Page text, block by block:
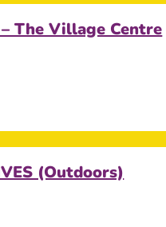
The Village Centre
(Outdoors)